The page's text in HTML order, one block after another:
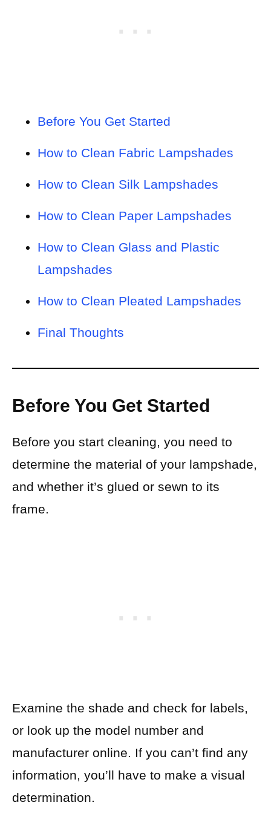
Before You Get Started
How to Clean Fabric Lampshades
How to Clean Silk Lampshades
How to Clean Paper Lampshades
How to Clean Glass and Plastic
Lampshades
How to Clean Pleated Lampshades
Final Thoughts
Before You Get Started
Before you start cleaning, you need to
determine the material of your lampshade,
and whether it’s glued or sewn to its
frame.
Examine the shade and check for labels,
or look up the model number and
manufacturer online. If you can’t find any
information, you’ll have to make a visual
determination.